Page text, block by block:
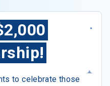
to celebrate those